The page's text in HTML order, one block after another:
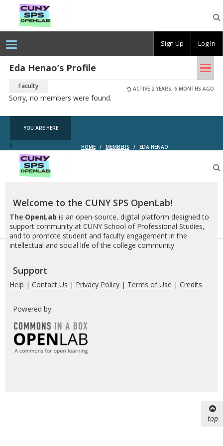
OpenLab
Eda Henao’s Profile
Faculty ACTIVE 2 YEARS, 6 MONTHS AGO
Sorry, no members were found.
YOU ARE HERE
HOME / MEMBERS / EDA HENAO
OpenLab
Welcome to the CUNY SPS OpenLab!
The OpenLab is an open-source, digital platform designed to
support community at CUNY School of Professional Studies,
and to promote student and faculty engagement in the
intellectual and social life of the college community.
Support
Help | Contact Us | Privacy Policy| Terms of Use | Credits
Powered by:
top
Sign Up Log In